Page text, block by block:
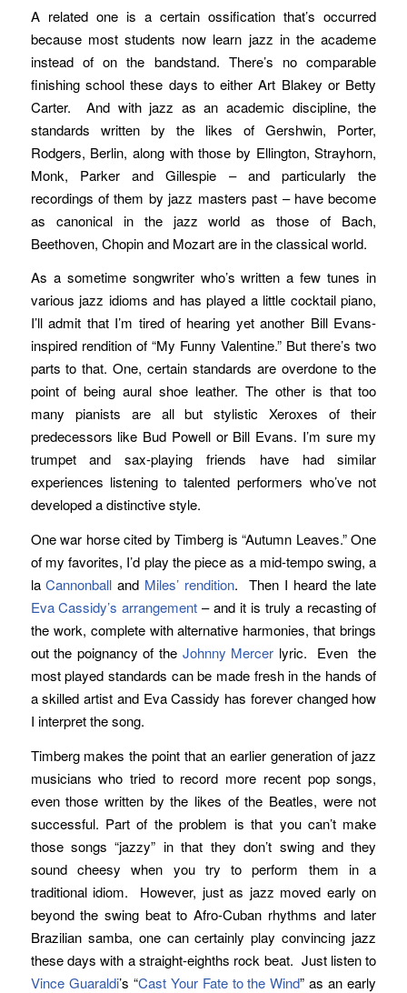
A related one is a certain ossification that’s occurred
because most students now learn jazz in the academe
instead of on the bandstand. There’s no comparable
finishing school these days to either Art Blakey or Betty
Carter. And with jazz as an academic discipline, the
standards written by the likes of Gershwin, Porter,
Rodgers, Berlin, along with those by Ellington, Strayhorn,
Monk, Parker and Gillespie – and particularly the
recordings of them by jazz masters past – have become
as canonical in the jazz world as those of Bach,
Beethoven, Chopin and Mozart are in the classical world.
As a sometime songwriter who’s written a few tunes in
various jazz idioms and has played a little cocktail piano,
I’ll admit that I’m tired of hearing yet another Bill Evans-
inspired rendition of “My Funny Valentine.” But there’s two
parts to that. One, certain standards are overdone to the
point of being aural shoe leather. The other is that too
many pianists are all but stylistic Xeroxes of their
predecessors like Bud Powell or Bill Evans. I’m sure my
trumpet and sax-playing friends have had similar
experiences listening to talented performers who’ve not
developed a distinctive style.
One war horse cited by Timberg is “Autumn Leaves.” One
of my favorites, I’d play the piece as a mid-tempo swing, a
laCannonball and Miles’ rendition. Then I heard the late
Eva Cassidy’sarrangement – and it is truly a recasting of
the work, complete with alternative harmonies, that brings
out the poignancy of the Johnny Mercer lyric. Even the
most played standards can be made fresh in the hands of
a skilled artist and Eva Cassidy has forever changed how
I interpret the song.
Timberg makes the point that an earlier generation of jazz
musicians who tried to record more recent pop songs,
even those written by the likes of the Beatles, were not
successful. Part of the problem is that you can’t make
those songs “jazzy” in that they don’t swing and they
sound cheesy when you try to perform them in a
traditional idiom. However, just as jazz moved early on
beyond the swing beat to Afro-Cuban rhythms and later
Brazilian samba, one can certainly play convincing jazz
these days with a straight-eighths rock beat. Just listen to
Vince Guaraldi’s “Cast Your Fate to the Wind” as an early